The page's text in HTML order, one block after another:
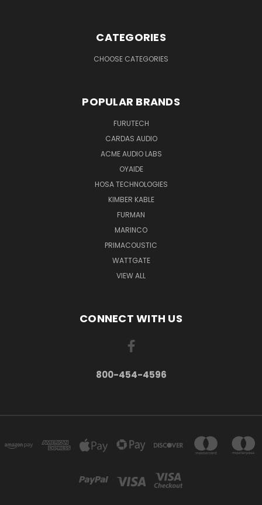
CATEGORIES
CHOOSE CATEGORIES
POPULAR BRANDS
FURUTECH
CARDAS AUDIO
ACME AUDIO LABS
OYAIDE
HOSA TECHNOLOGIES
KIMBER KABLE
FURMAN
MARINCO
PRIMACOUSTIC
WATTGATE
VIEW ALL
CONNECT WITH US
800-454-4596